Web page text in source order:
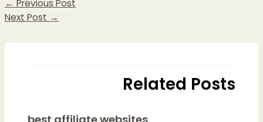
← Previous Post
Next Post →
Related Posts